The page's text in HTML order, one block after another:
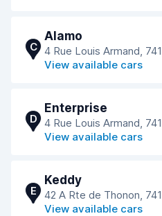
C
Alamo
4 Rue Louis Armand,
View available cars
D
Enterprise
4 Rue Louis Armand,
View available cars
E
Keddy
42 A Rte de Thonon,
View available cars